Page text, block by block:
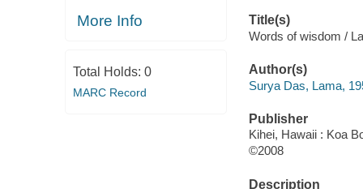
More Info
Total Holds: 0
MARC Record
Title(s)
Words of wisdom /
Author(s)
Surya Das, Lama,
Publisher
Kihei, Hawaii : Koa
©2008
Description